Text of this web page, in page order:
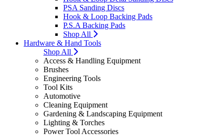
PSA Sanding Discs
Hook & Loop Backing Pads
P.S.A Backing Pads
Shop All
Hardware & Hand Tools
Shop All
Access & Handling Equipment
Brushes
Engineering Tools
Tool Kits
Automotive
Cleaning Equipment
Gardening & Landscaping Equipment
Lighting & Torches
Power Tool Accessories